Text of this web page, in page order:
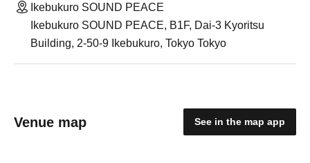
Ikebukuro SOUND PEACE
Ikebukuro SOUND PEACE, B1F, Dai-3 Kyoritsu
Building, 2-50-9 Ikebukuro, Tokyo Tokyo
Venue map See in the map app